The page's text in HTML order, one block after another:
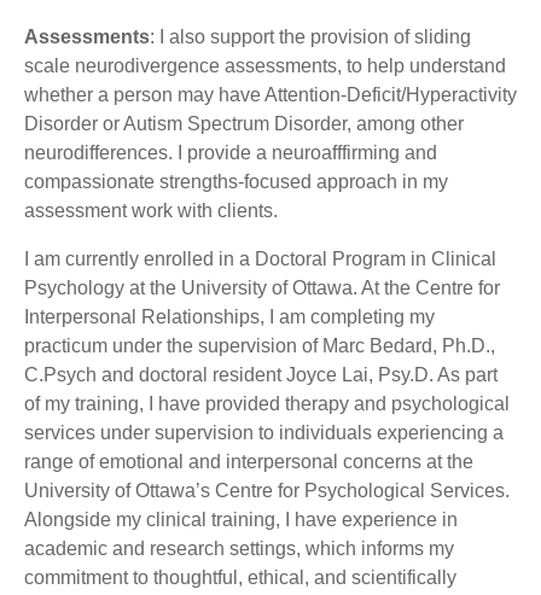
Assessments: I also support the provision of sliding
scale neurodivergence assessments, to help understand
whether a person may have Attention-Deficit/Hyperactivity
Disorder or Autism Spectrum Disorder, among other
neurodifferences. I provide a neuroafffirming and
compassionate strengths-focused approach in my
assessment work with clients.
I am currently enrolled in a Doctoral Program in Clinical
Psychology at the University of Ottawa. At the Centre for
Interpersonal Relationships, I am completing my
practicum under the supervision of Marc Bedard, Ph.D.,
C.Psych and doctoral resident Joyce Lai, Psy.D. As part
of my training, I have provided therapy and psychological
services under supervision to individuals experiencing a
range of emotional and interpersonal concerns at the
University of Ottawa’s Centre for Psychological Services.
Alongside my clinical training, I have experience in
academic and research settings, which informs my
commitment to thoughtful, ethical, and scientifically